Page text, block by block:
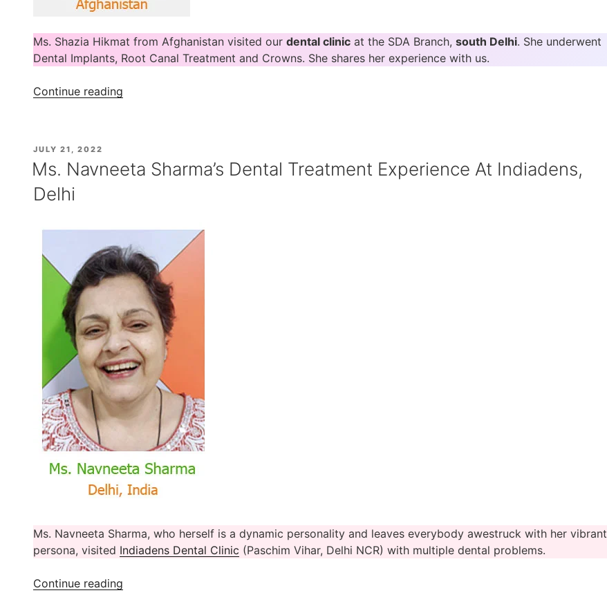
Ms. Shazia Hikmat from Afghanistan visited our dental clinic at the SDA Branch, south Delhi. She underwent
Dental Implants, Root Canal Treatment and Crowns. She shares her experience with us.
Continue reading
Experience”
POSTED
JULY 21, 2022
Ms. Navneeta Sharma’s Dental Treatment Experience At Indiadens,
Delhi
Ms. Navneeta Sharma, who herself is a dynamic personality and leaves everybody awestruck with her vibrant
persona, visited Indiadens Dental Clinic (Paschim Vihar, Delhi NCR) with multiple dental problems.
Continue reading